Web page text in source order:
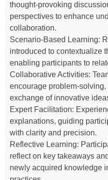
thought-provoking
perspectives to enhance
collaboration.
Scenario-Based Learning:
introduced to contextualize
enabling participants to
Collaborative Activities:
encourage problem-
exchange of innovative
Expert Facilitation:
explanations, guiding
with clarity and precision.
Reflective Learning:
reflect on key takeaways
newly acquired knowledge